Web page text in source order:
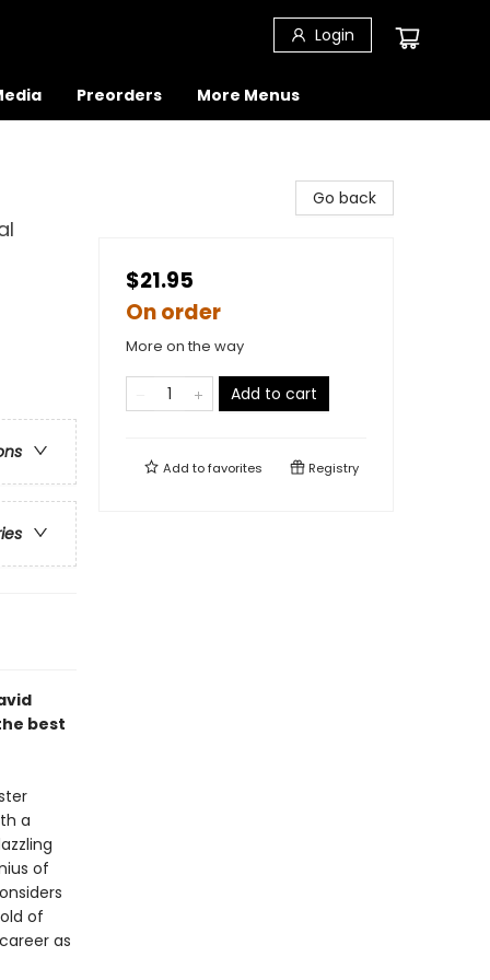
Login
Preorders More Menus
best
a
of
of
as
Go back
$21.95
On order
More on the way
Add to cart
Add tofavorites Registry